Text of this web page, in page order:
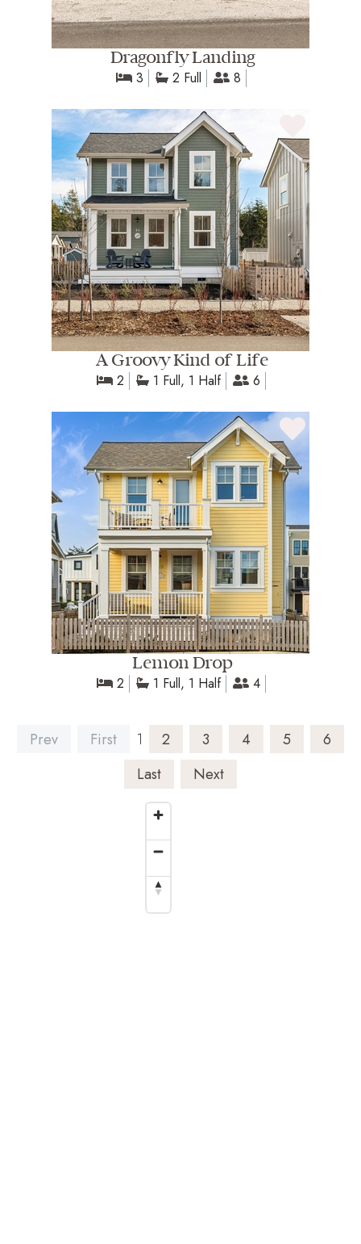
Dragonfly Landing
3 2 Full 8
A Groovy Kind of Life
2 1 Full, 1 Half 6
Lemon Drop
2 1 Full, 1 Half 4
Prev First 1 2 3 4 5
6
Last
Next